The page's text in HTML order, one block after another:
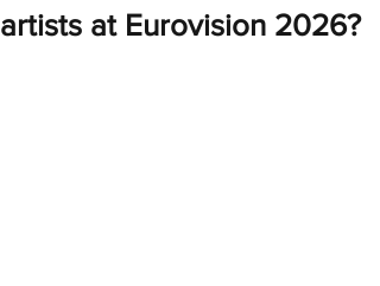
artists at Eurovision 2026?